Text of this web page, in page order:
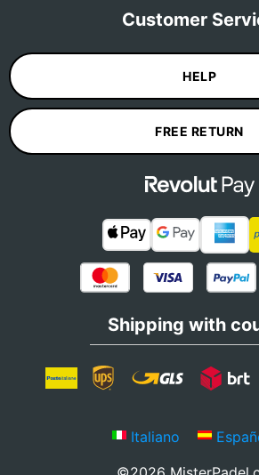
Customer
HELP
FREE RETURN
Shipping with
Italiano